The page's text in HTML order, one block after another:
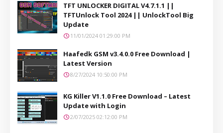
TFT UNLOCKER DIGITAL V4.7.1.1 ||
TFTUnlock Tool 2024 || UnlockTool Big
Update
11/01/2024 01:29:00 PM
Haafedk GSM v3.4.0.0 Free Download |
Latest Version
8/27/2024 10:50:00 PM
KG Killer V1.1.0 Free Download – Latest
Update with Login
2/07/2025 02:12:00 PM